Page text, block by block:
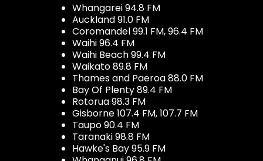
Whangarei 94.8 FM
Auckland 91.0 FM
Coromandel 99.1 FM, 96.4 FM
Waihi 96.4 FM
Waihi Beach 99.4 FM
Waikato 89.8 FM
Thames and Paeroa 88.0 FM
Bay Of Plenty 89.4 FM
Rotorua 98.3 FM
Gisborne 107.4 FM, 107.7 FM
Taupo 90.4 FM
Taranaki 98.8 FM
Hawke's Bay 95.9 FM